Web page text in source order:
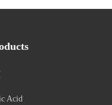
Acid